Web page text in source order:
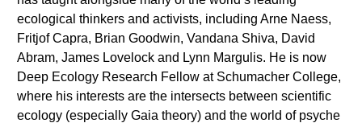
ecological thinkers and activists, including Arne Naess,
Fritjof Capra, Brian Goodwin, Vandana Shiva, David
Abram, James Lovelock and Lynn Margulis. He is now
Deep Ecology Research Fellow at Schumacher College,
where his interests are the intersects between scientific
ecology (especially Gaia theory) and the world of psyche